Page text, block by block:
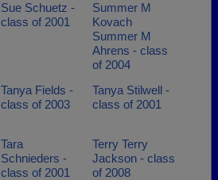
Sue Schuetz -
class of 2001
Summer M
Kovach
Summer M
Ahrens - class
of 2004
Tanya Fields -
class of 2003
Tanya Stilwell -
class of 2001
Tara
Schnieders -
class of 2001
Terry Terry
Jackson - class
of 2008